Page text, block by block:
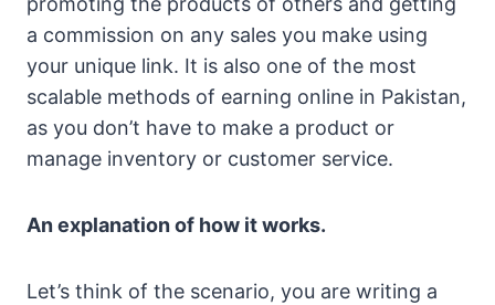
a commission on any sales you make using
your unique link. It is also one of the most
scalable methods of earning online in Pakistan,
as you don’t have to make a product or
manage inventory or customer service.
An explanation of how it works.
Let’s think of the scenario, you are writing a